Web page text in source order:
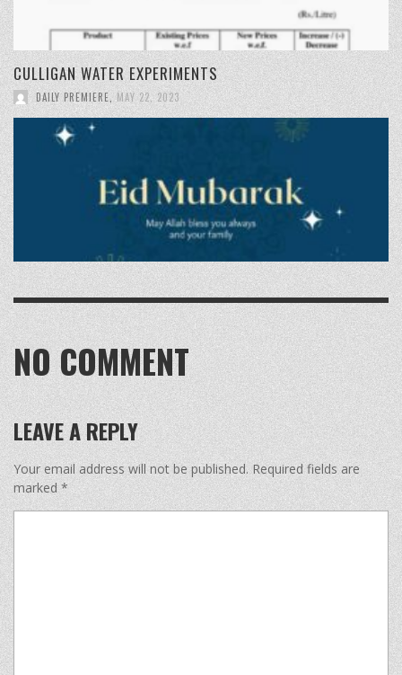
CULLIGAN WATER EXPERIMENTS
DAILY PREMIERE, MAY 22, 2023
NO COMMENT
LEAVE A REPLY
Your email address will not be published. Required fields are
marked*